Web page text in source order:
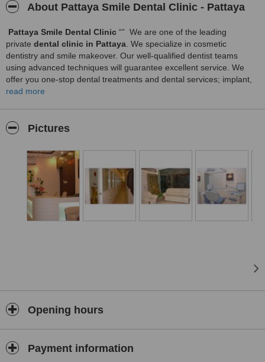
About Pattaya Smile Dental Clinic - Pattaya
Pattaya Smile Dental Clinic “” We are one of the leading
private dental clinic in Pattaya . We specialize in cosmetic
dentistry and smile makeover. Our well-qualified dentist teams
using advanced techniques will guarantee excellent service. We
offer you one-stop dental treatments and dental services; implant,
veneer, crown & bridge, teeth whitening and all other minor dental
read more
Pictures
Opening hours
Payment information